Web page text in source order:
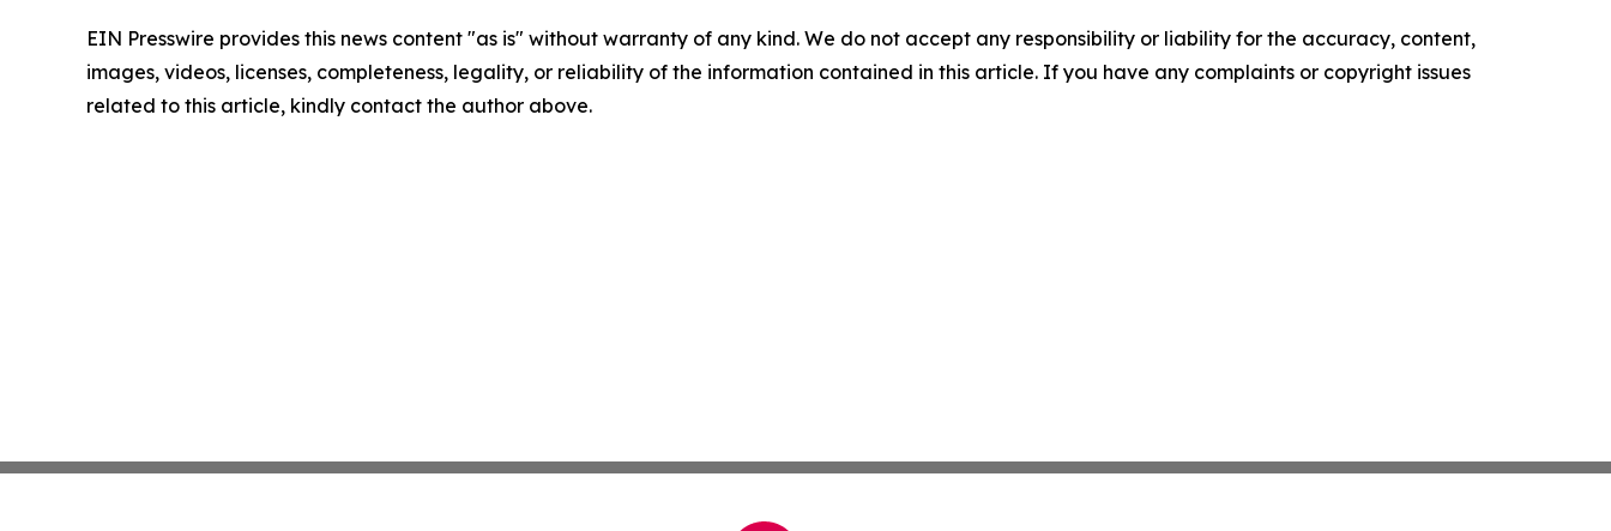
EIN Presswire provides this news content "as is" without warranty of any kind. We do not accept any responsibility or liability for the accuracy, content,
images, videos, licenses, completeness, legality, or reliability of the information contained in this article. If you have any complaints or copyright issues
related to this article, kindly contact the author above.